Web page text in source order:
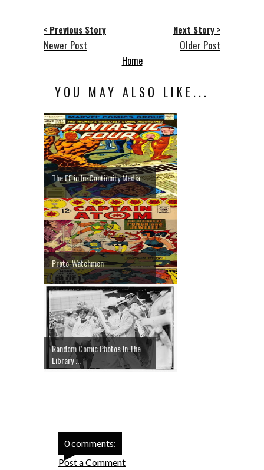
< Previous Story
Newer Post
Next Story >
Older Post
Home
YOU MAY ALSO LIKE...
The FF in In-Continuity Media
Proto-Watchmen
Random Comic Photos In The
Library ...
0 comments:
Post a Comment